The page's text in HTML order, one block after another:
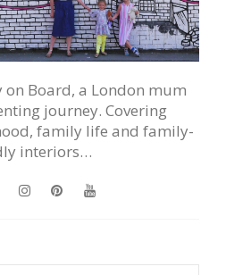
on Board, a London mum
journey. Covering
family life and family-
interiors…